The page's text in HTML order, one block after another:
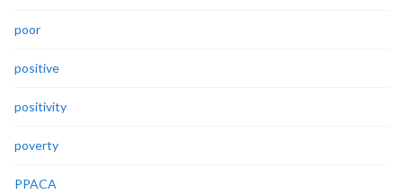
poor
positive
positivity
poverty
PPACA